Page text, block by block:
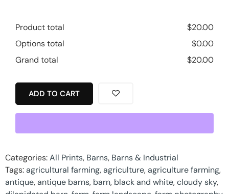
Product total $20.00
Options total
$0.00
Grand total
$20.00
ADD TO CART
Categories:All Prints, Barns, Barns & Industrial
Tags:agricultural farming,agriculture,agriculture farming,
antique,antique barns, barn, black and white,cloudy sky,